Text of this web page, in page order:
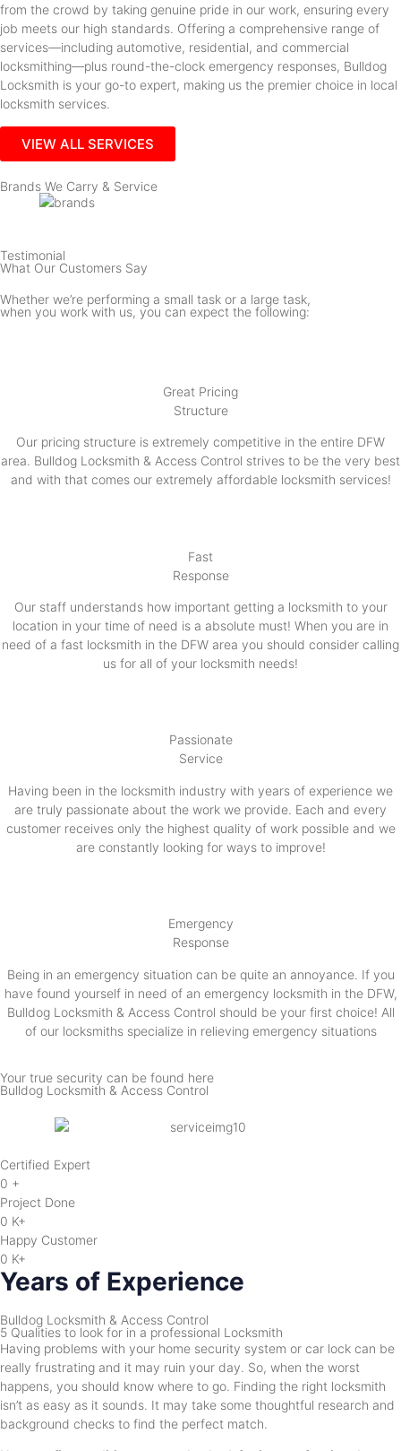
from the crowd by taking genuine pride in our work, ensuring every
job meets our high standards. Offering a comprehensive range of
services—including automotive, residential, and commercial
locksmithing—plus round-the-clock emergency responses, Bulldog
Locksmith is your go-to expert, making us the premier choice in local
locksmith services.
VIEW ALL SERVICES
Brands We Carry & Service
Testimonial
What Our Customers Say
Whether we’re performing a small task or a large task,
when you work with us, you can expect the following:
Great Pricing
Structure
Our pricing structure is extremely competitive in the entire DFW
area. Bulldog Locksmith & Access Control strives to be the very best
and with that comes our extremely affordable locksmith services!
Fast
Response
Our staff understands how important getting a locksmith to your
location in your time of need is a absolute must! When you are in
need of a fast locksmith in the DFW area you should consider calling
us for all of your locksmith needs!
Passionate
Service
Having been in the locksmith industry with years of experience we
are truly passionate about the work we provide. Each and every
customer receives only the highest quality of work possible and we
are constantly looking for ways to improve!
Emergency
Response
Being in an emergency situation can be quite an annoyance. If you
have found yourself in need of an emergency locksmith in the DFW,
Bulldog Locksmith & Access Control should be your first choice! All
of our locksmiths specialize in relieving emergency situations
Your true security can be found here
Bulldog Locksmith & Access Control
Certified Expert
0 +
Project Done
0 K+
Happy Customer
0 K+
Years of Experience
Bulldog Locksmith & Access Control
5 Qualities to look for in a professional Locksmith
Having problems with your home security system or car lock can be
really frustrating and it may ruin your day. So, when the worst
happens, you should know where to go. Finding the right locksmith
isn’t as easy as it sounds. It may take some thoughtful research and
background checks to find the perfect match.